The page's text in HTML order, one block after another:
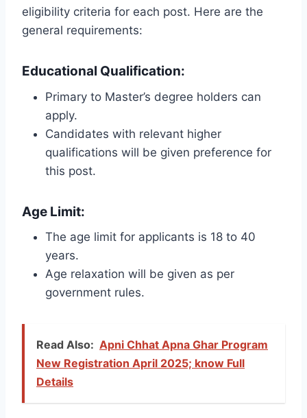
eligibility criteria for each post. Here are the
general requirements:
Educational Qualification:
Primary to Master’s degree holders can
apply.
Candidates with relevant higher
qualifications will be given preference for
this post.
Age Limit:
The age limit for applicants is 18 to 40
years.
Age relaxation will be given as per
government rules.
Read Also: Apni Chhat Apna Ghar Program
New Registration April 2025; know Full
Details